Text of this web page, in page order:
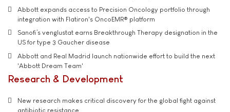
Abbott expands access to Precision Oncology portfolio through
integration with Flatiron's OncoEMR® platform
Sanofi’s venglustat earns Breakthrough Therapy designation in the
US for type 3 Gaucher disease
Abbott and Real Madrid launch nationwide effort to build the next
'Abbott Dream Team'
Research & Development
New research makes critical discovery for the global fight against
antibiotic resistance